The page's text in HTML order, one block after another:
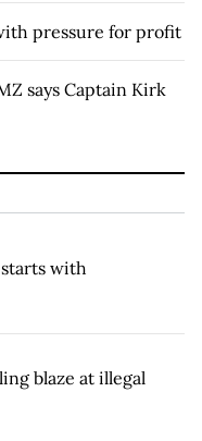
pressure for profit
says Captain Kirk
with
blaze at illegal